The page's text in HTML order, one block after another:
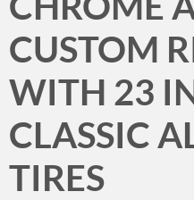
CUSTOM
WITH 23
CLASSIC
TIRES